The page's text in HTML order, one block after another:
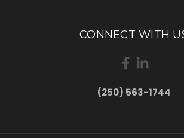
CONNECT WITH
(250) 563-1744